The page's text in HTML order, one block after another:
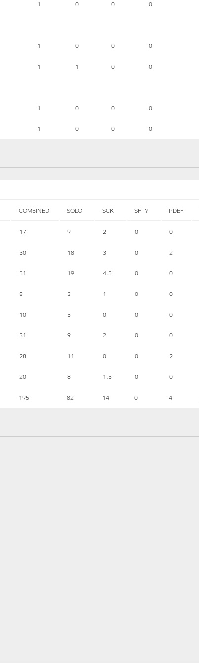
1 0 0 0
1 0 0 0
1 1 0 0
1 0 0 0
1 0 0 0
COMBINED SOLO SCK SFTY PDEF
17 9 2 0 0
30 18 3 0 2
51 19 4.5 0 0
8 3 1 0 0
10 5 0 0 0
31 9 2 0 0
28 11 0 0 2
20 8 1.5 0 0
195 82 14 0 4